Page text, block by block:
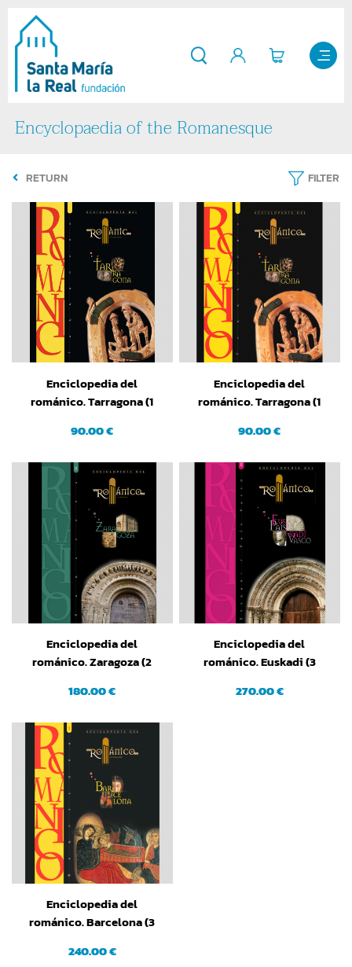
Encyclopaedia of the Romanesque
RETURN FILTER
Enciclopedia del
románico. Tarragona (1
90.00 €
Enciclopedia del
románico. Tarragona (1
90.00 €
Enciclopedia del
románico. Zaragoza (2
180.00 €
Enciclopedia del
románico. Euskadi (3
270.00 €
Enciclopedia del
románico. Barcelona (3
240.00 €